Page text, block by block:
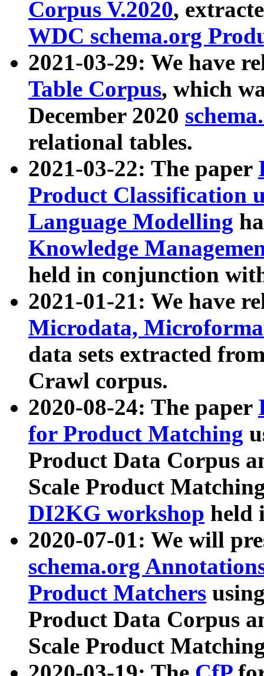
Corpus V.2020,
WDC schema.org
2021-03-29: We have
Table Corpus, which
December 2020
relational tables.
2021-03-22: The paper
Product Classification
Language Modelling
Knowledge
held in conjunction
2021-01-21: We have
Microdata,
data sets extracted
Crawl corpus.
2020-08-24: The paper
for Product Matching
Product Data Corpus
Scale Product
DI2KG workshop held
2020-07-01: We will
schema.org
Product Matchers
Product Data Corpus
Scale Product